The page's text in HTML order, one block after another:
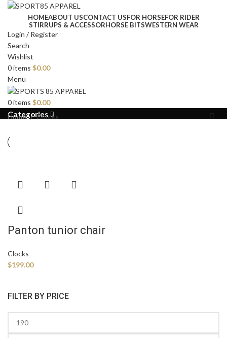
HOMEABOUT USCONTACT USFOR HORSEFOR RIDER
STIRRUPS & ACCESSORHORSE BITSWESTERN WEAR
Login / Register
Search
Wishlist
0items $0.00
Menu
0items $0.00
Categories
FILTER BY PRICE
Home Clocks
Panton tunior chair
Clocks
$199.00